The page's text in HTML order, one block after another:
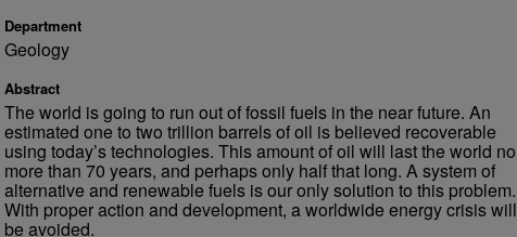
Department
Geology
Abstract
The world is going to run out of fossil fuels in the near future. An
estimated one to two trillion barrels of oil is believed recoverable
using today’s technologies. This amount of oil will last the world no
more than 70 years, and perhaps only half that long. A system of
alternative and renewable fuels is our only solution to this problem.
With proper action and development, a worldwide energy crisis will
be avoided.